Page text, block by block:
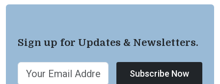
Sign up for Updates & Newsletters.
Subscribe Now